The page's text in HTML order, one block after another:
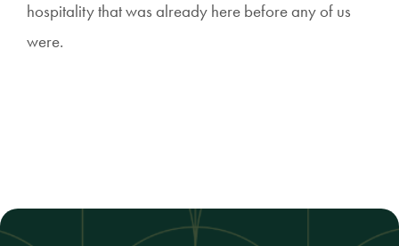
hospitality that was already here before any of us
were.